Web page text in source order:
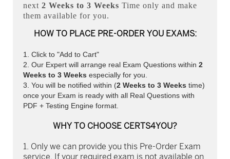
next 2 Weeks to 3 Weeks Time only and make
them available for you.
HOW TO PLACE PRE-ORDER YOU EXAMS:
Click to "Add to Cart"
Our Expert will arrange real Exam Questions within 2
Weeks to 3 Weeks especially for you.
You will be notified within (2 Weeks to 3 Weeks time)
once your Exam is ready with all Real Questions with
PDF + Testing Engine format.
WHY TO CHOOSE CERTS4YOU?
Only we can provide you this Pre-Order Exam
service. If your required exam is not available on